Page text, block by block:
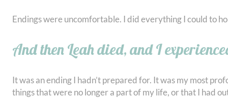
Endings were uncomfortable. I did everything I could to
And then Leah died, and I
It was an ending I hadn’t prepared for. It was my most
things that were no longer a part of my life, or that I had